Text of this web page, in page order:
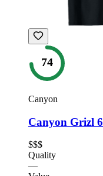
74
Canyon
Canyon Grizl 6
$$$
Quality
—